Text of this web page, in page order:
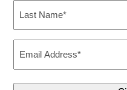
Name